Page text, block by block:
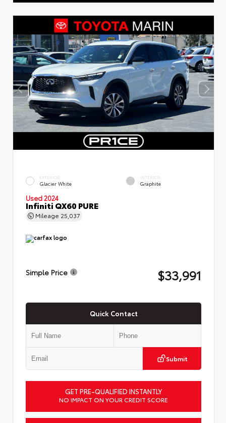
EXTERIOR
Glacier White
INTERIOR
Graphite
Used 2024
Infiniti QX60 PURE
Mileage 25,037
Simple Price $33,991
Quick Contact
Submit
GET PRE-QUALIFIED INSTANTLY
NO IMPACT ON YOUR CREDIT SCORE